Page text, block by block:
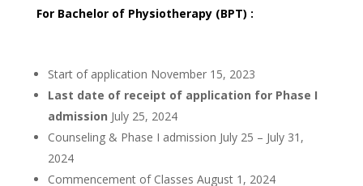
For Bachelor of Physiotherapy (BPT) :
Start of application November 15, 2023
Last date of receipt of application for Phase I
admission July 25, 2024
Counseling & Phase I admission July 25 – July 31,
2024
Commencement of Classes August 1, 2024